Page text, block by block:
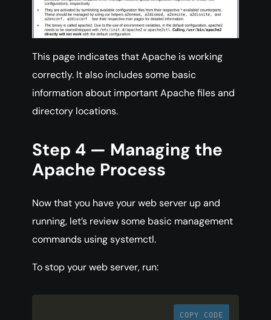
This page indicates that Apache is working
correctly. It also includes some basic
information about important Apache files and
directory locations.
Step 4 — Managing the
Apache Process
Now that you have your web server up and
running, let’s review some basic management
commands using systemctl.
To stop your web server, run:
COPY CODE